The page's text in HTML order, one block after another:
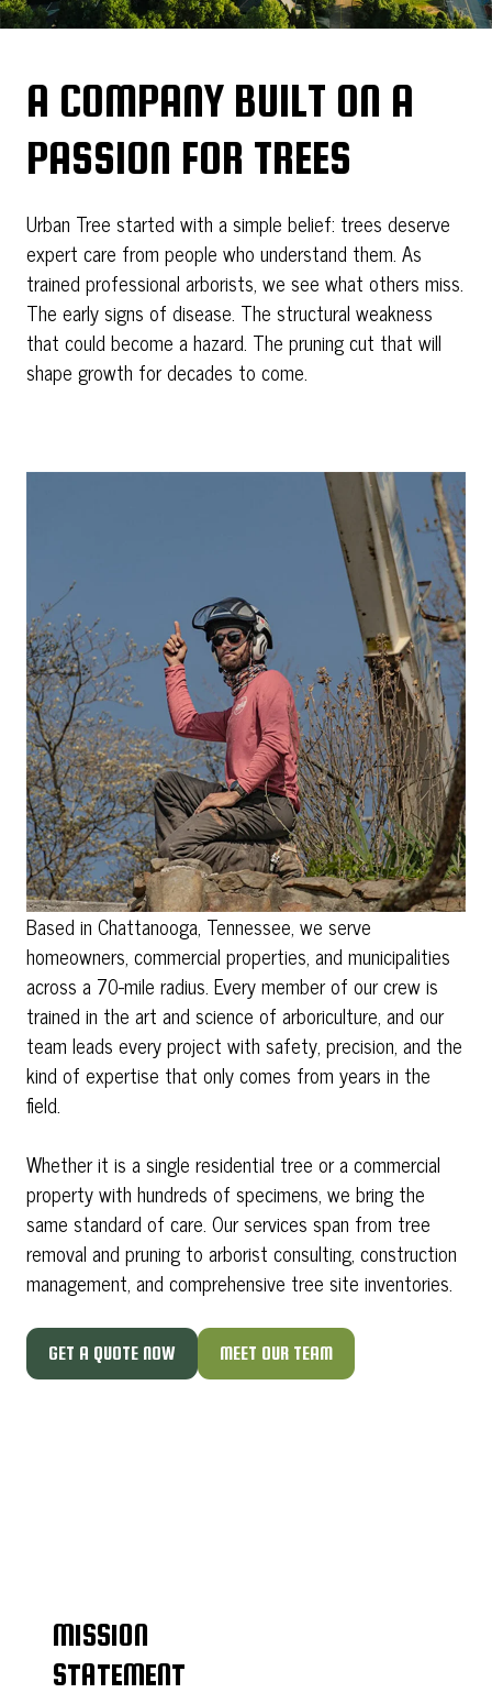
A COMPANY BUILT ON A
PASSION FOR TREES
Urban Tree started with a simple belief: trees deserve
expert care from people who understand them. As
trained professional arborists, we see what others miss.
The early signs of disease. The structural weakness
that could become a hazard. The pruning cut that will
shape growth for decades to come.
Based in Chattanooga, Tennessee, we serve
homeowners, commercial properties, and municipalities
across a 70-mile radius. Every member of our crew is
trained in the art and science of arboriculture, and our
team leads every project with safety, precision, and the
kind of expertise that only comes from years in the
field.
Whether it is a single residential tree or a commercial
property with hundreds of specimens, we bring the
same standard of care. Our services span from tree
removal and pruning to arborist consulting, construction
management, and comprehensive tree site inventories.
GET A QUOTE NOW MEET OUR TEAM
MISSION
STATEMENT